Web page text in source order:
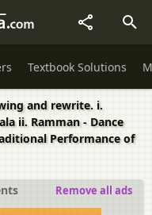
Textbook Solutions
and rewrite. i.
ii. Ramman - Dance
Performance of
Remove all ads